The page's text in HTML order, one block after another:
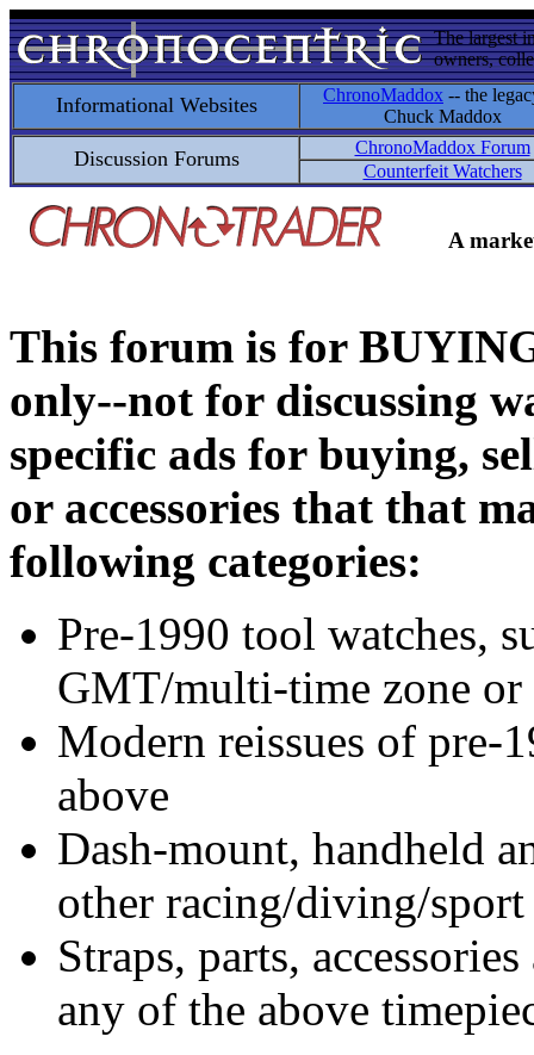
The largest
owners,
Informational Websites ChronoMaddox -- the
Chuck Maddox
Discussion Forums
ChronoMaddox Forum
Counterfeit Watchers
A
This forum is for
only--not for discussing
specific ads for buying,
or accessories that that
following categories:
Pre-1990 tool watches,
GMT/multi-time zone
Modern reissues of pre-
above
Dash-mount, handheld
other racing/diving/
Straps, parts,
any of the above